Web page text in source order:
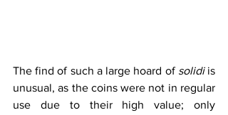
The find of such a large hoard of solidi is
unusual, as the coins were not in regular
use due to their high value; only